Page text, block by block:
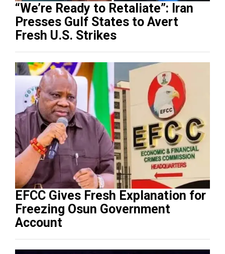
“We’re Ready to Retaliate”: Iran
Presses Gulf States to Avert
Fresh U.S. Strikes
EFCC Gives Fresh Explanation for
Freezing Osun Government
Account